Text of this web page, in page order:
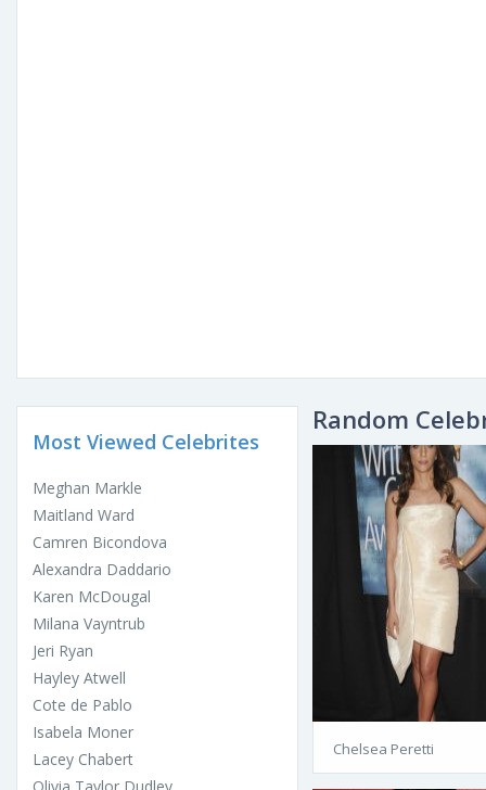
Most Viewed Celebrites
Meghan Markle
Maitland Ward
Camren Bicondova
Alexandra Daddario
Karen McDougal
Milana Vayntrub
Jeri Ryan
Hayley Atwell
Cote de Pablo
Isabela Moner
Lacey Chabert
Random
Chelsea Peretti